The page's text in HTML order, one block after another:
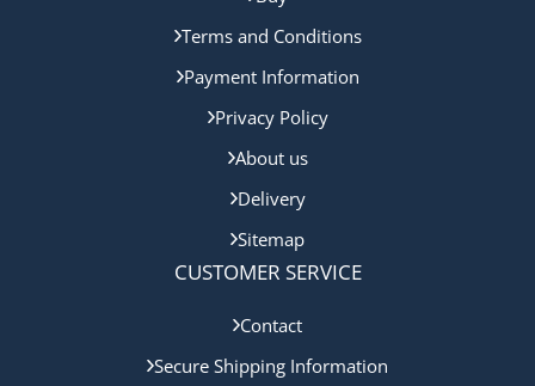
Terms and Conditions
Payment Information
Privacy Policy
About us
Delivery
Sitemap
CUSTOMER SERVICE
Contact
Secure Shipping Information